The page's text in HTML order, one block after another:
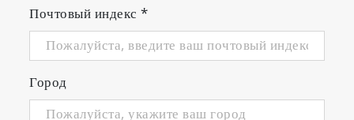
Почтовый индекс*
Город